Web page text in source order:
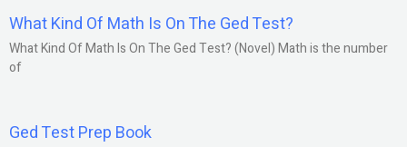
What Kind Of Math Is On The Ged Test?
What Kind Of Math Is On The Ged Test? (Novel) Math is the number
of
Ged Test Prep Book